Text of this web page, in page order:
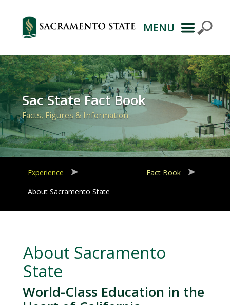
Primary
Navigation
MENU
Sac State Fact Book
Facts, Figures & Information
Experience
Fact Book
About Sacramento State
About Sacramento
State
World-Class Education in the